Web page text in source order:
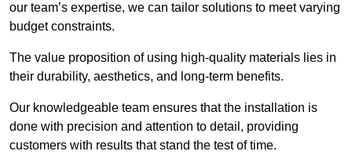
our team’s expertise, we can tailor solutions to meet varying
budget constraints.
The value proposition of using high-quality materials lies in
their durability, aesthetics, and long-term benefits.
Our knowledgeable team ensures that the installation is
done with precision and attention to detail, providing
customers with results that stand the test of time.